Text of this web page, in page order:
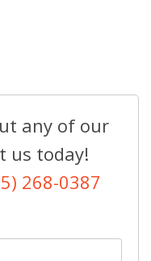
any of our
us today!
268-0387